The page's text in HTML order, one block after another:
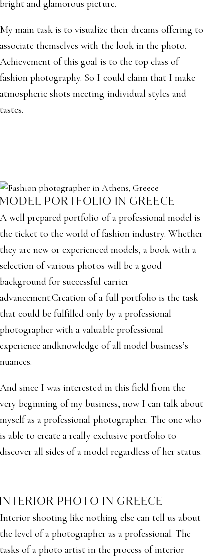
bright and glamorous picture.
My main task is to visualize their dreams offering to
associate themselves with the look in the photo.
Achievement of this goal is to the top class of
fashion photography. So I could claim that I make
atmospheric shots meeting individual styles and
tastes.
MODEL PORTFOLIO IN GREECE
A well prepared portfolio of a professional model is
the ticket to the world of fashion industry. Whether
they are new or experienced models, a book with a
selection of various photos will be a good
background for successful carrier
advancement.Creation of a full portfolio is the task
that could be fulfilled only by a professional
photographer with a valuable professional
experience andknowledge of all model business’s
nuances.
And since I was interested in this field from the
very beginning of my business, now I can talk about
myself as a professional photographer. The one who
is able to create a really exclusive portfolio to
discover all sides of a model regardless of her status.
INTERIOR PHOTO IN GREECE
Interior shooting like nothing else can tell us about
the level of a photographer as a professional. The
tasks of a photo artist in the process of interior